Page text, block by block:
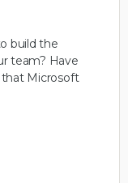
build the
team? Have
Microsoft